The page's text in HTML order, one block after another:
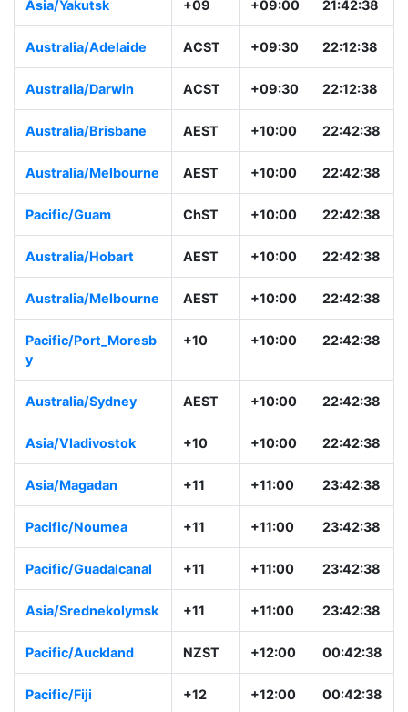
Asia/Yakutsk +09 +09:00 21:42:38
Australia/Adelaide ACST +09:30 22:12:38
Australia/Darwin ACST +09:30 22:12:38
Australia/Brisbane AEST +10:00 22:42:38
Australia/Melbourne AEST +10:00 22:42:38
Pacific/Guam ChST +10:00 22:42:38
Australia/Hobart AEST +10:00 22:42:38
Australia/Melbourne AEST +10:00 22:42:38
Pacific/Port_Moresb
y
+10 +10:00 22:42:38
Australia/Sydney AEST +10:00 22:42:38
Asia/Vladivostok +10 +10:00 22:42:38
Asia/Magadan +11 +11:00 23:42:38
Pacific/Noumea +11 +11:00 23:42:38
Pacific/Guadalcanal +11 +11:00 23:42:38
Asia/Srednekolymsk +11 +11:00 23:42:38
Pacific/Auckland NZST +12:00 00:42:38
Pacific/Fiji +12 +12:00 00:42:38